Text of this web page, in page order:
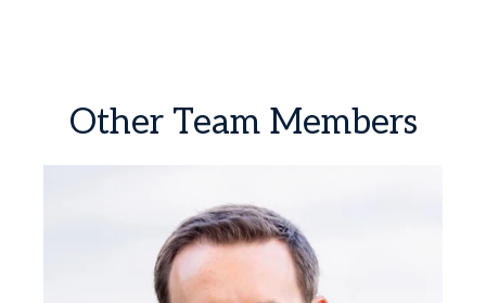
Other Team Members